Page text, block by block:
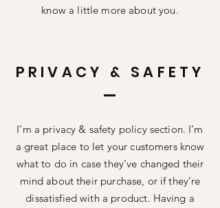
know a little more about you.
PRIVACY & SAFETY
I’m a privacy & safety policy section. I’m
a great place to let your customers know
what to do in case they’ve changed their
mind about their purchase, or if they’re
dissatisfied with a product. Having a